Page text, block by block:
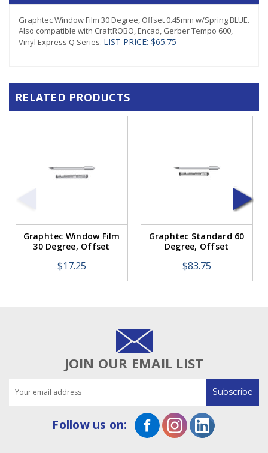
Graphtec Window Film 30 Degree, Offset 0.45mm w/Spring BLUE.
Also compatible with CraftROBO, Encad, Gerber Tempo 600,
Vinyl Express Q Series. LIST PRICE: $65.75
RELATED PRODUCTS
Graphtec Window Film
30 Degree, Offset
(1 Blade)
$17.25
Graphtec Standard 60
Degree, Offset
(5 Pack)
$83.75
JOIN OUR EMAIL LIST
Address
Follow us on: